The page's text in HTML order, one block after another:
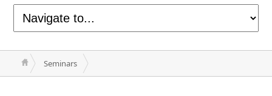
Seminars